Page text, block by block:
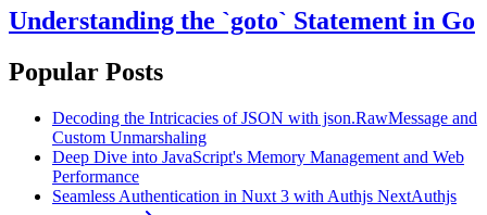
Understanding the `goto` Statement in Go
Popular Posts
Decoding the Intricacies of JSON with json.RawMessage and
Custom Unmarshaling
Deep Dive into JavaScript's Memory Management and Web
Performance
Seamless Authentication in Nuxt 3 with Authjs NextAuthjs